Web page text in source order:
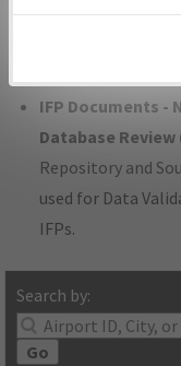
developed/
IFP Documents -
Database Review
Repository and
used for Data
IFPs.
Search by:
Go
environmental